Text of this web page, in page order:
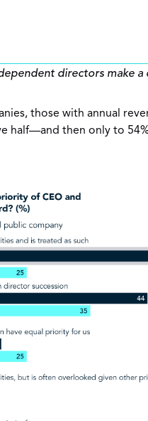
directors make a
those with annual
half—and then only to